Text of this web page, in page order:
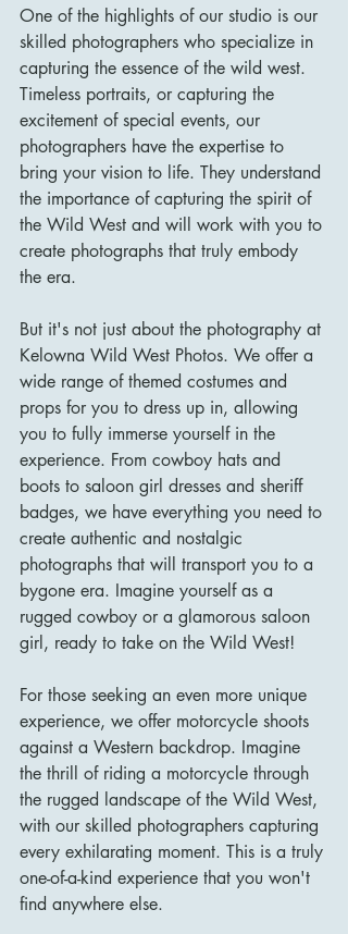
One of the highlights of our studio is our
skilled photographers who specialize in
capturing the essence of the wild west.
Timeless portraits, or capturing the
excitement of special events, our
photographers have the expertise to
bring your vision to life. They understand
the importance of capturing the spirit of
the Wild West and will work with you to
create photographs that truly embody
the era.
But it's not just about the photography at
Kelowna Wild West Photos. We offer a
wide range of themed costumes and
props for you to dress up in, allowing
you to fully immerse yourself in the
experience. From cowboy hats and
boots to saloon girl dresses and sheriff
badges, we have everything you need to
create authentic and nostalgic
photographs that will transport you to a
bygone era. Imagine yourself as a
rugged cowboy or a glamorous saloon
girl, ready to take on the Wild West!
For those seeking an even more unique
experience, we offer motorcycle shoots
against a Western backdrop. Imagine
the thrill of riding a motorcycle through
the rugged landscape of the Wild West,
with our skilled photographers capturing
every exhilarating moment. This is a truly
one-of-a-kind experience that you won't
find anywhere else.